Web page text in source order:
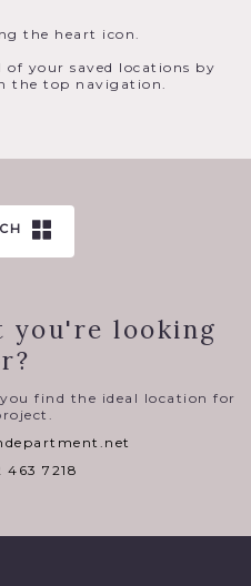
the heart icon.
your saved locations by
the top navigation.
you're looking
find the ideal location for
463 7218